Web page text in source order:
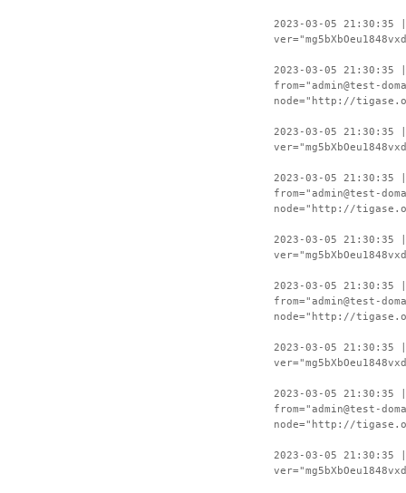
2023-03-05 21:30:35
2023-03-05 21:30:35
from="admin@test-
node="http://
2023-03-05 21:30:35
2023-03-05 21:30:35
from="admin@test-
node="http://
2023-03-05 21:30:35
2023-03-05 21:30:35
from="admin@test-
node="http://
2023-03-05 21:30:35
2023-03-05 21:30:35
from="admin@test-
node="http://
2023-03-05 21:30:35